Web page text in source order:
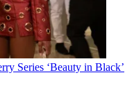
Series ‘Beauty in Black’